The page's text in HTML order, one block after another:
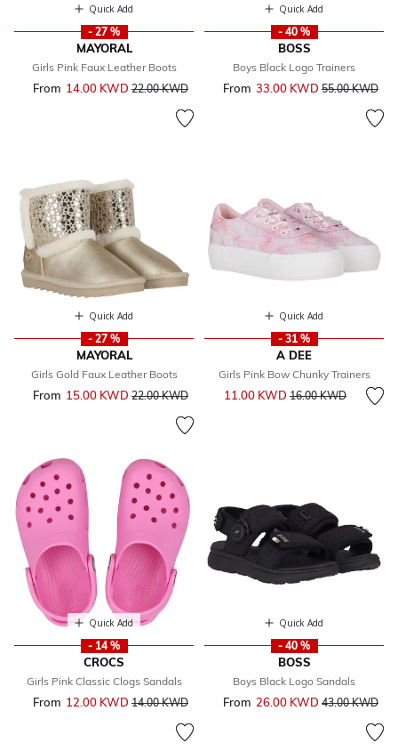
Quick Add
- 27 %
MAYORAL
Girls Pink Faux Leather Boots
From 14.00 KWD Price reduced from
22.00 KWDto
Quick Add
- 40 %
BOSS
Boys Black Logo Trainers
From 33.00 KWD Price reduced
55.00 KWDto
Quick Add
- 27 %
MAYORAL
Girls Gold Faux Leather Boots
From 15.00 KWD Price reduced from
22.00 KWDto
Quick Add
- 31 %
A DEE
Girls Pink Bow Chunky Trainers
11.00 KWD Price reduced from
16.00 KWD
Quick Add
- 14 %
CROCS
Girls Pink Classic Clogs Sandals
From 12.00 KWD Price reduced from
14.00 KWDto
Quick Add
- 40 %
BOSS
Boys Black Logo Sandals
From 26.00 KWD Price reduced
43.00 KWDto